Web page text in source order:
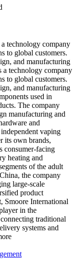
technology company
to global customers.
and manufacturing
technology company
to global customers.
and manufacturing
used in
The company
manufacturing and
and
vaping
its own brands,
consumer-facing
heating and
of the adult
the company
large-scale
product
Smoore International
in the
traditional
systems and